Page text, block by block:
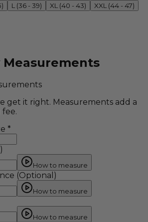
L (36 - 39) XL (40 - 43)
XXL (44 - 47)
Measurements
get it right. Measurements add a
*
How to measure
(Optional)
How to measure
How to measure